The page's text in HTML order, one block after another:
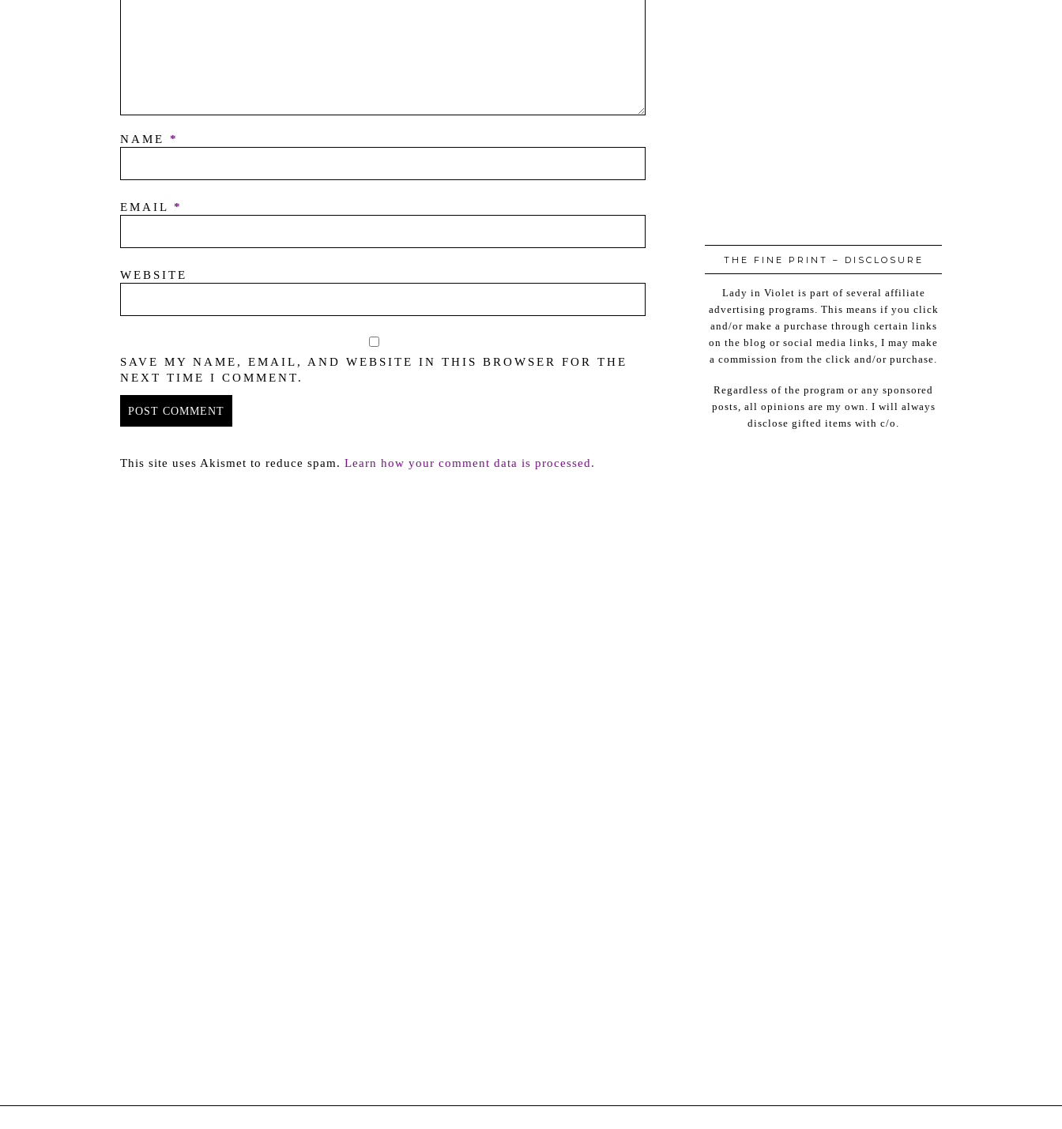
NAME *
EMAIL *
WEBSITE
SAVE MY NAME, EMAIL, AND WEBSITE IN THIS BROWSER FOR THE
NEXT TIME I COMMENT.
This site uses Akismet to reduce spam. Learn how your comment data is processed.
THE FINE PRINT – DISCLOSURE
Lady in Violet is part of several affiliate
advertising programs. This means if you click
and/or make a purchase through certain links
on the blog or social media links, I may make
a commission from the click and/or purchase.
Regardless of the program or any sponsored
posts, all opinions are my own. I will always
disclose gifted items with c/o.